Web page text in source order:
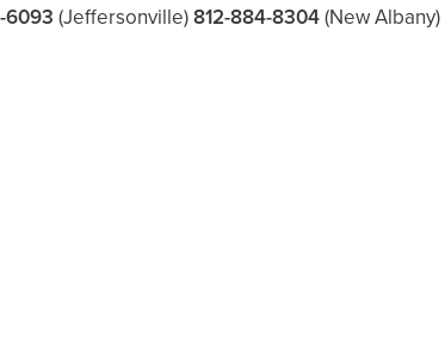
6093 (Jeffersonville)812-884-8304(New Albany)